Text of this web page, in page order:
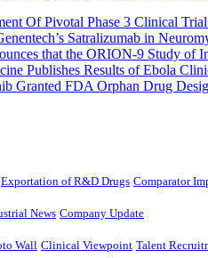
Of Pivotal Phase 3 Clinical
Satralizumab in
that the ORION-9 Study
Publishes Results of Ebola
Granted FDA Orphan Drug
Exportation of R&D Drugs Comparator
News Company Update
Wall Clinical Viewpoint Talent